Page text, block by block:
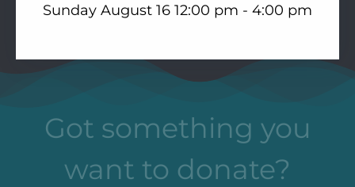
Got something you
want to donate?
Sunday August 16 12:00 pm - 4:00 pm